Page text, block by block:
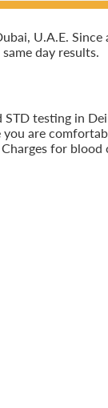
U.A.E.
day results.
testing in
are
for blood